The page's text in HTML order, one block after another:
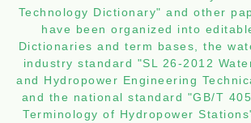
Technology Dictionary" and other
have been organized into
Dictionaries and term bases, the
industry standard "SL 26-2012
and Hydropower Engineering
and the national standard "GB/T
Terminology of Hydropower